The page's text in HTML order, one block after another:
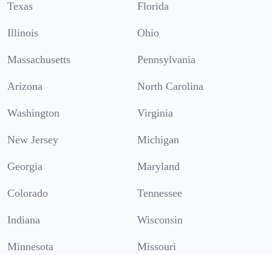
Texas Florida
Illinois Ohio
Massachusetts Pennsylvania
Arizona North Carolina
Washington Virginia
New Jersey Michigan
Georgia Maryland
Colorado Tennessee
Indiana Wisconsin
Minnesota Missouri